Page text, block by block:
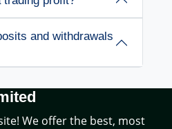
and withdrawals
We offer the best, most